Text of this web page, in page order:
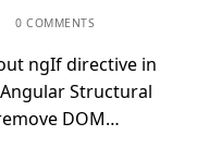
0 COMMENTS
ngIf directive in
Structural
DOM…